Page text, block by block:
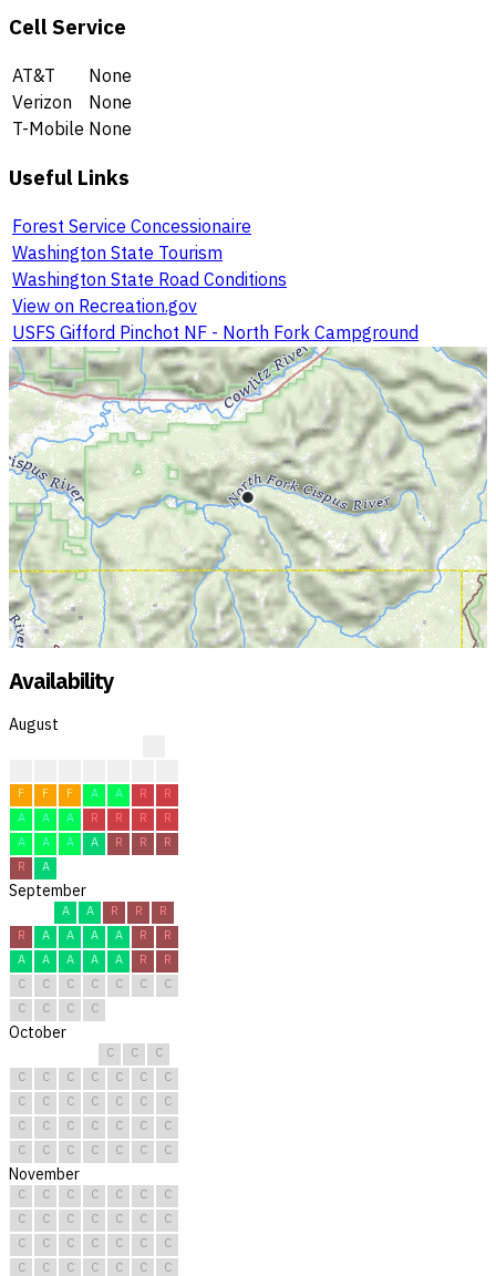
Cell Service
AT&T
None
Verizon
None
T-Mobile None
Useful Links
Forest Service Concessionaire
Washington State Tourism
Washington State Road Conditions
View on Recreation.gov
USFS Gifford Pinchot NF - North Fork Campground
Availability
August
F
F F A A R
R
A
A A R R R
R
A
A A A R R
R
R
A
September
A A R R
R
R
A A A A R
R
A
A A A A R
R
C
C C C C C
C
C
C C C
October
C C
C
C
C C C C C
C
C
C C C C C
C
C
C C C C C
C
C
C C C C C C
November
C C C C C C
C
C
C C C C C
C
C
C C C C C
C
C
C C C C C
C